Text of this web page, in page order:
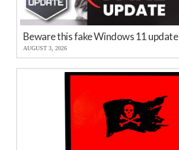
Beware this fake Windows 11 update
AUGUST 3, 2026